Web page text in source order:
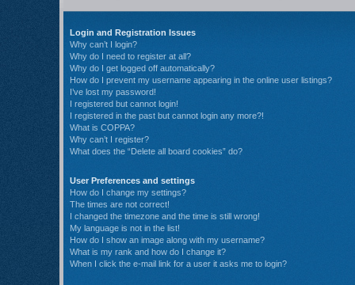
Login and Registration Issues
Why can’t I login?
Why do I need to register at all?
Why do I get logged off automatically?
How do I prevent my username appearing in the online user listings?
I’ve lost my password!
I registered but cannot login!
I registered in the past but cannot login any more?!
What is COPPA?
Why can’t I register?
What does the “Delete all board cookies” do?
User Preferences and settings
How do I change my settings?
The times are not correct!
I changed the timezone and the time is still wrong!
My language is not in the list!
How do I show an image along with my username?
What is my rank and how do I change it?
When I click the e-mail link for a user it asks me to login?